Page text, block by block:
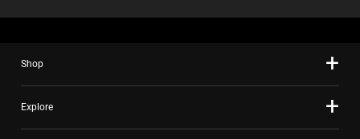
Shop
Explore